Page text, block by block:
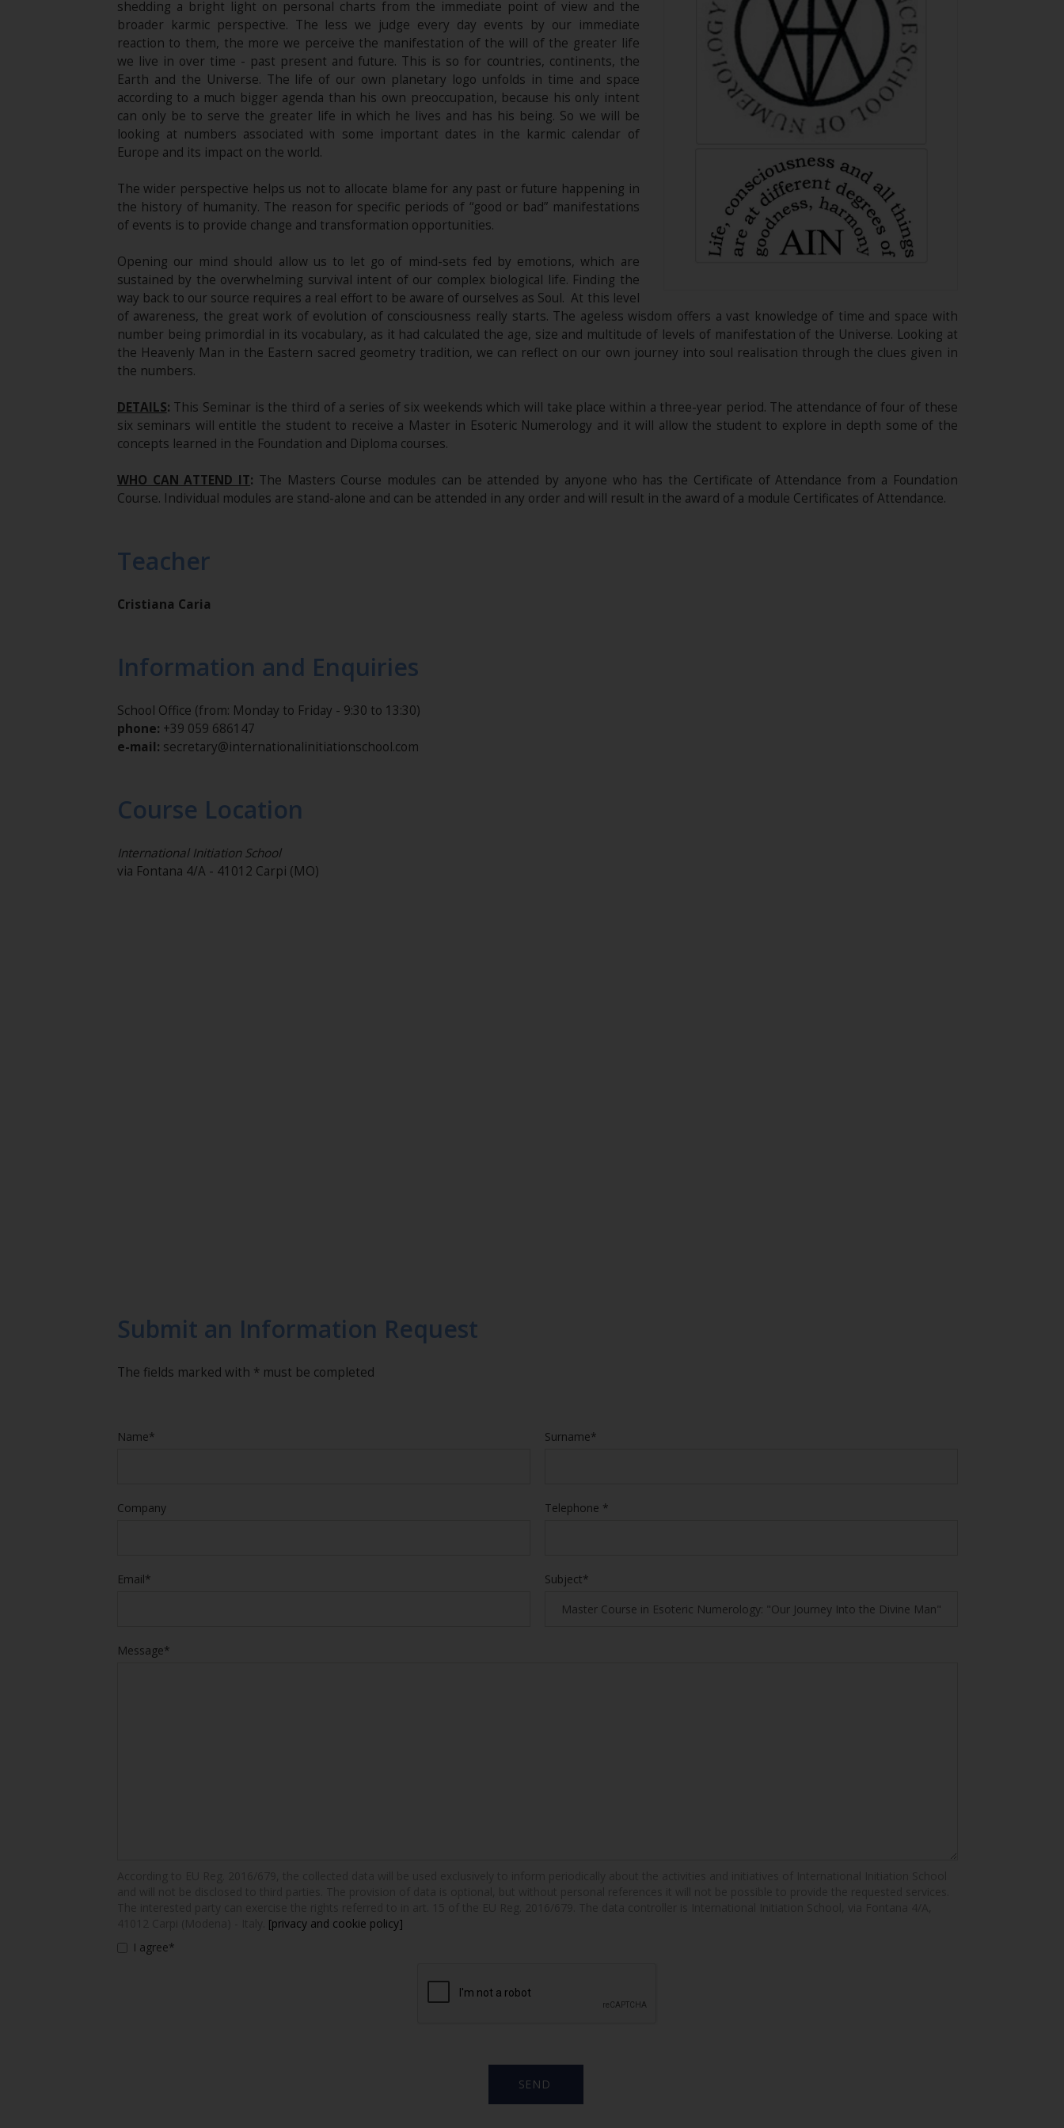
shedding a bright light on personal charts from the immediate point of view and the
broader karmic perspective. The less we judge every day events by our immediate
reaction to them, the more we perceive the manifestation of the will of the greater life
we live in over time - past present and future. This is so for countries, continents, the
Earth and the Universe. The life of our own planetary logo unfolds in time and space
according to a much bigger agenda than his own preoccupation, because his only intent
can only be to serve the greater life in which he lives and has his being. So we will be
looking at numbers associated with some important dates in the karmic calendar of
Europe and its impact on the world.
The wider perspective helps us not to allocate blame for any past or future happening in
the history of humanity. The reason for specific periods of “good or bad” manifestations
of events is to provide change and transformation opportunities.
Opening our mind should allow us to let go of mind-sets fed by emotions, which are
sustained by the overwhelming survival intent of our complex biological life. Finding the
way back to our source requires a real effort to be aware of ourselves as Soul. At this level
of awareness, the great work of evolution of consciousness really starts. The ageless wisdom offers a vast knowledge of time and space with
number being primordial in its vocabulary, as it had calculated the age, size and multitude of levels of manifestation of the Universe. Looking at
the Heavenly Man in the Eastern sacred geometry tradition, we can reflect on our own journey into soul realisation through the clues given in
the numbers.
DETAILS: This Seminar is the third of a series of six weekends which will take place within a three-year period. The attendance of four of these
six seminars will entitle the student to receive a Master in Esoteric Numerology and it will allow the student to explore in depth some of the
concepts learned in the Foundation and Diploma courses.
WHO CAN ATTEND IT: The Masters Course modules can be attended by anyone who has the Certificate of Attendance from a Foundation
Course. Individual modules are stand-alone and can be attended in any order and will result in the award of a module Certificates of Attendance.
Teacher
Cristiana Caria
Information and Enquiries
School Office (from: Monday to Friday - 9:30 to 13:30)
phone: +39 059 686147
e-mail: secretary@internationalinitiationschool.com
Course Location
International Initiation School
via Fontana 4/A - 41012 Carpi (MO)
Submit an Information Request
The fields marked with * must be completed
Name* Surname*
Company Telephone *
Email* Subject*
Message*
[privacy and cookie policy]
I agree*